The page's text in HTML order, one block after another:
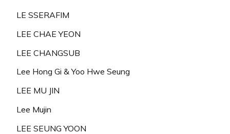
LE SSERAFIM
LEE CHAE YEON
LEE CHANGSUB
Lee Hong Gi & Yoo Hwe Seung
LEE MU JIN
Lee Mujin
LEE SEUNG YOON